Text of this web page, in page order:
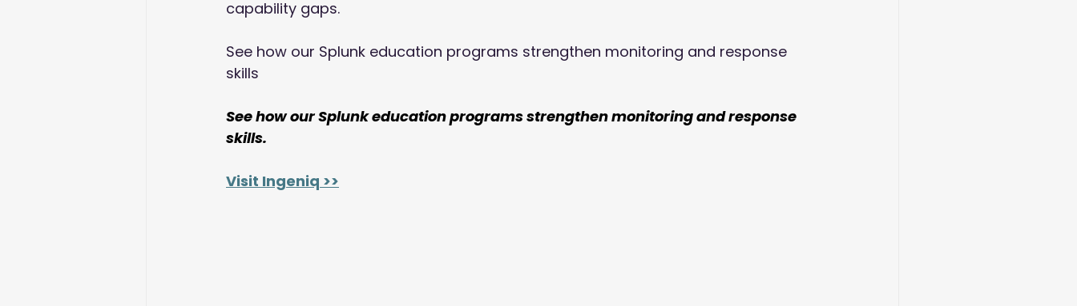
capability gaps.
See how our Splunk education programs strengthen monitoring and response
skills
See how our Splunk education programs strengthen monitoring and response
skills.
Visit Ingeniq >>